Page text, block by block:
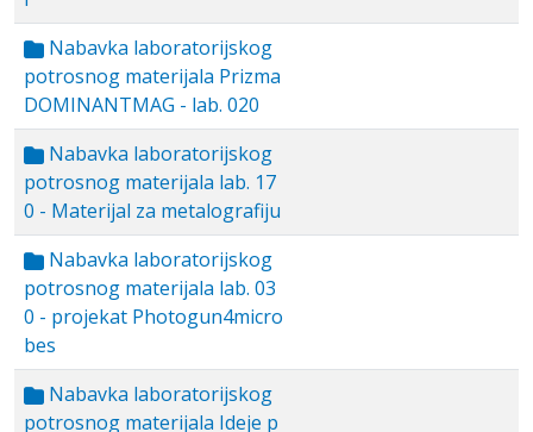
Nabavka laboratorijskog
potrosnog materijala Prizma
DOMINANTMAG - lab. 020
Nabavka laboratorijskog
potrosnog materijala lab. 17
0 - Materijal za metalografiju
Nabavka laboratorijskog
potrosnog materijala lab. 03
0 - projekat Photogun4micro
bes
Nabavka laboratorijskog
potrosnog materijala Ideje p